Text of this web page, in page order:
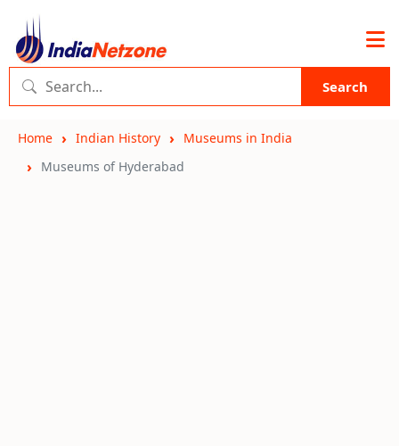
Search
Home Indian History
Museums in India
Museums of Hyderabad